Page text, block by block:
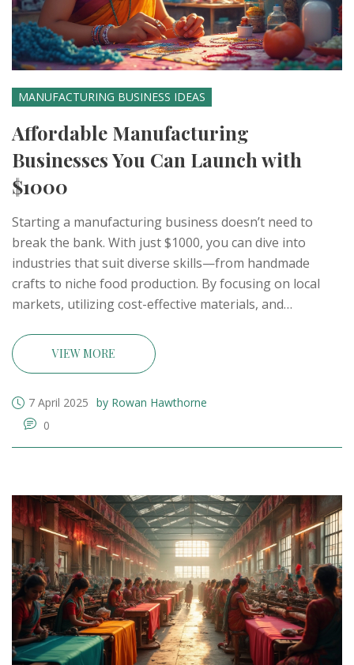
MANUFACTURING BUSINESS IDEAS
Affordable Manufacturing
Businesses You Can Launch with
$1000
Starting a manufacturing business doesn’t need to
break the bank. With just $1000, you can dive into
industries that suit diverse skills—from handmade
crafts to niche food production. By focusing on local
markets, utilizing cost-effective materials, and
can establish a successful business. With persistence,
creativity, and strategic planning, turning a modest
VIEW MORE
7 April 2025 by Rowan Hawthorne
0